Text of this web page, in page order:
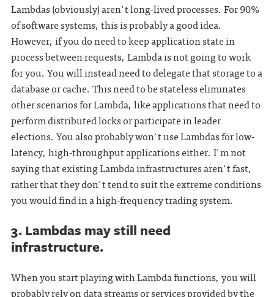
Lambdas (obviously) aren't long-lived processes. For 90%
of software systems, this is probably a good idea.
However, if you do need to keep application state in
process between requests, Lambda is not going to work
for you. You will instead need to delegate that storage to a
database or cache. This need to be stateless eliminates
other scenarios for Lambda, like applications that need to
perform distributed locks or participate in leader
elections. You also probably won't use Lambdas for low-
latency, high-throughput applications either. I'm not
saying that existing Lambda infrastructures aren't fast,
rather that they don't tend to suit the extreme conditions
you would find in a high-frequency trading system.
3. Lambdas may still need
infrastructure.
When you start playing with Lambda functions, you will
probably rely on data streams or services provided by the